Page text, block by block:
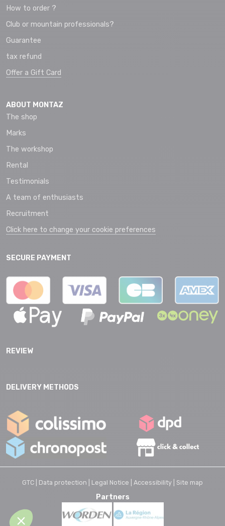
How to order ?
Club or mountain professionals?
Guarantee
tax refund
Offer a Gift Card
ABOUT MONTAZ
The shop
Marks
The workshop
Rental
Testimonials
A team of enthusiasts
Recruitment
Click here to change your cookie preferences
SECURE PAYMENT
REVIEW
DELIVERY METHODS
GTC | Data protection | Legal Notice | Accessibility | Site map
Partners